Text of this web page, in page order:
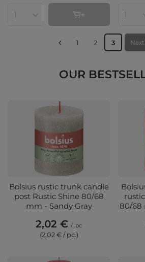
Products quantity
1 2 3
OUR
Bolsius rustic trunk candle
post Rustic Shine 80/68
mm - Sandy Gray
2,02 € / pc
(2,02 € / pc.)
80/68